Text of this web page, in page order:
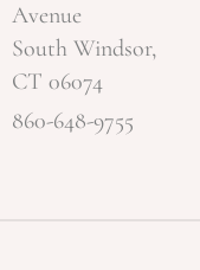
Avenue
South Windsor,
CT 06074
860-648-9755